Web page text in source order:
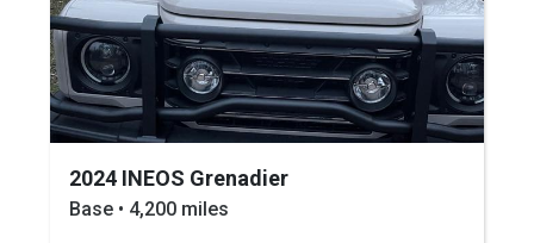
2024 INEOS Grenadier
Base • 4,200 miles